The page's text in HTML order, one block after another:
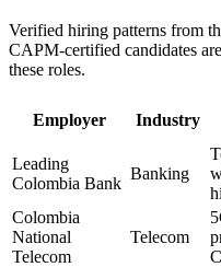
Verified hiring patterns from
CAPM-certified candidates
these roles.
Employer Industry
Leading
Colombia Bank
Banking
Colombia
National
Telecom
Telecom